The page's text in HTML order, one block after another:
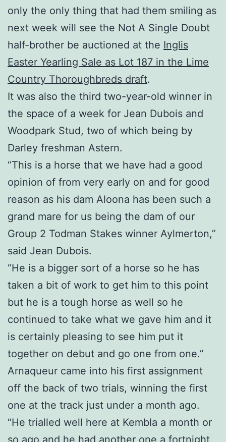
only the only thing that had them smiling as
next week will see the Not A Single Doubt
half-brother be auctioned at the Inglis
Easter Yearling Sale as Lot 187 in the Lime
Country Thoroughbreds draft.
It was also the third two-year-old winner in
the space of a week for Jean Dubois and
Woodpark Stud, two of which being by
Darley freshman Astern.
“This is a horse that we have had a good
opinion of from very early on and for good
reason as his dam Aloona has been such a
grand mare for us being the dam of our
Group 2 Todman Stakes winner Aylmerton,”
said Jean Dubois.
“He is a bigger sort of a horse so he has
taken a bit of work to get him to this point
but he is a tough horse as well so he
continued to take what we gave him and it
is certainly pleasing to see him put it
together on debut and go one from one.”
Arnaqueur came into his first assignment
off the back of two trials, winning the first
one at the track just under a month ago.
“He trialled well here at Kembla a month or
so ago and he had another one a fortnight